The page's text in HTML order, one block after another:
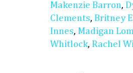
Makenzie Barron,
Clements, Britney
Innes, Madigan
Whitlock, Rachel